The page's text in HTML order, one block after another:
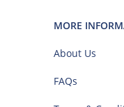
MORE
About Us
FAQs